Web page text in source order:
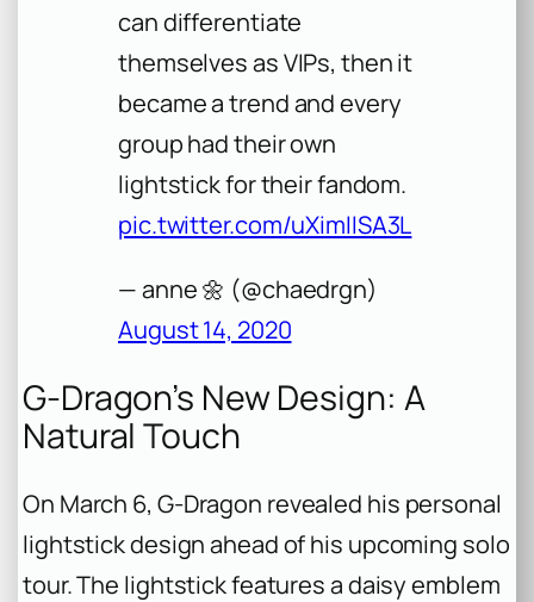
can differentiate
themselves as VIPs, then it
became a trend and every
group had their own
lightstick for their fandom.
pic.twitter.com/uXimIISA3L
— anne 🌼 (@chaedrgn)
August 14, 2020
G-Dragon’s New Design: A
Natural Touch
On March 6, G-Dragon revealed his personal
lightstick design ahead of his upcoming solo
tour. The lightstick features a daisy emblem